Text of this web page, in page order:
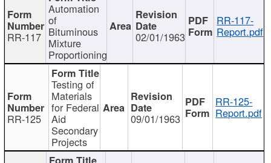
RR-117
Automation
of
Bituminous
Mixture
Proportioning
02/01/1963
RR-117-
Report.pdf
RR-125
Testing of
Materials
for Federal
Aid
Secondary
Projects
09/01/1963
RR-125-
Report.pdf